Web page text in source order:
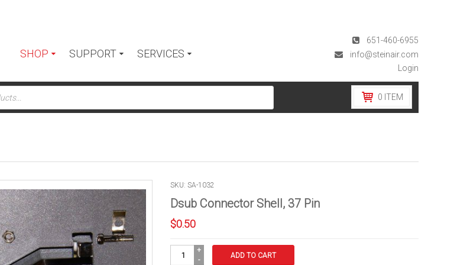
SHOP SUPPORT SERVICES
651-460-6955
info@steinair.com
Login
0 ITEM
SKU: SA-1032
Dsub Connector Shell, 37 Pin
$0.50
Connector
ADD TO CART